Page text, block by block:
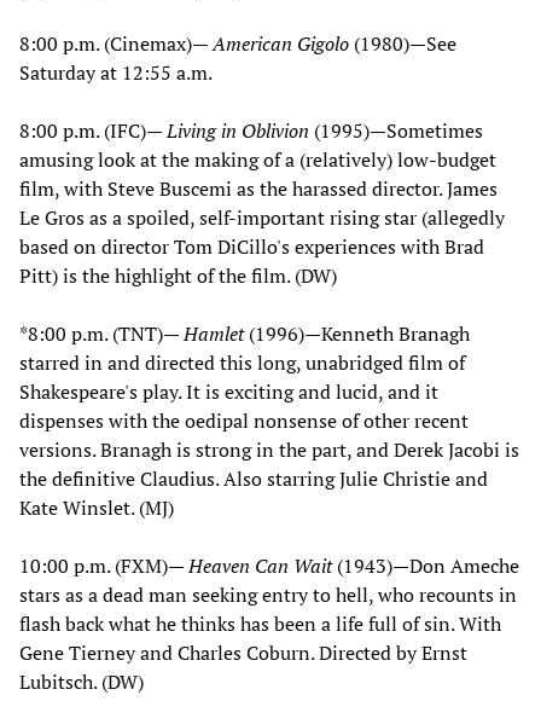
8:00 p.m. (Cinemax)—American Gigolo (1980)—See
Saturday at 12:55 a.m.
8:00 p.m. (IFC)—Living in Oblivion (1995)—Sometimes
amusing look at the making of a (relatively) low-budget
film, with Steve Buscemi as the harassed director. James
Le Gros as a spoiled, self-important rising star (allegedly
based on director Tom DiCillo's experiences with Brad
Pitt) is the highlight of the film. (DW)
*8:00 p.m. (TNT)—Hamlet(1996)—Kenneth Branagh
starred in and directed this long, unabridged film of
Shakespeare's play. It is exciting and lucid, and it
dispenses with the oedipal nonsense of other recent
versions. Branagh is strong in the part, and Derek Jacobi is
the definitive Claudius. Also starring Julie Christie and
Kate Winslet. (MJ)
10:00 p.m. (FXM)—Heaven Can Wait(1943)—Don Ameche
stars as a dead man seeking entry to hell, who recounts in
flash back what he thinks has been a life full of sin. With
Gene Tierney and Charles Coburn. Directed by Ernst
Lubitsch. (DW)